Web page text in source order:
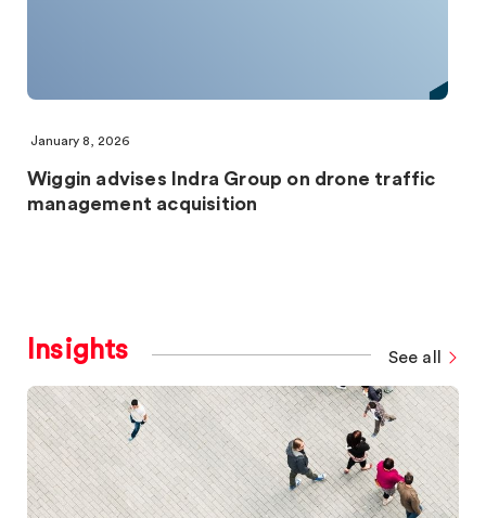
January 8, 2026
Wiggin advises Indra Group on drone traffic
management acquisition
Insights See all